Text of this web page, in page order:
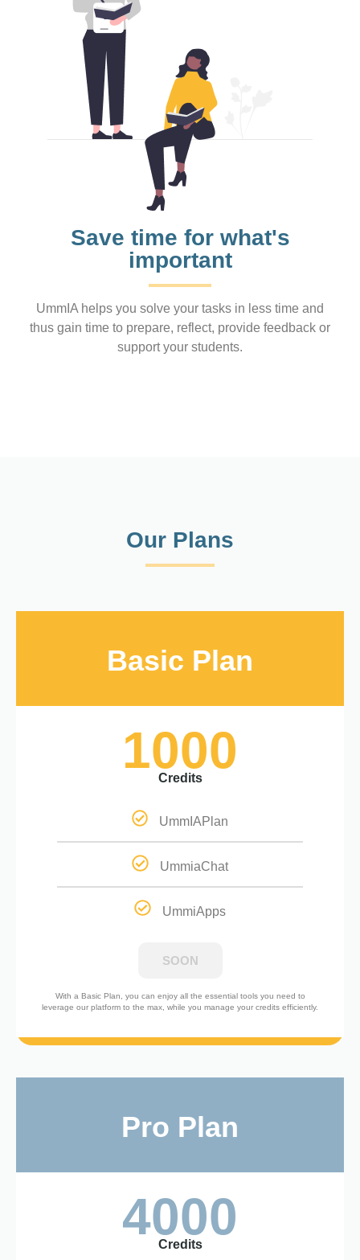
Save time for what's
important
UmmIA helps you solve your tasks in less time and
thus gain time to prepare, reflect, provide feedback or
support your students.
Our Plans
Basic Plan
1000
Credits
UmmIAPlan
UmmiaChat
UmmiApps
SOON
With a Basic Plan, you can enjoy all the essential tools you need to
leverage our platform to the max, while you manage your credits efficiently.
Pro Plan
4000
Credits